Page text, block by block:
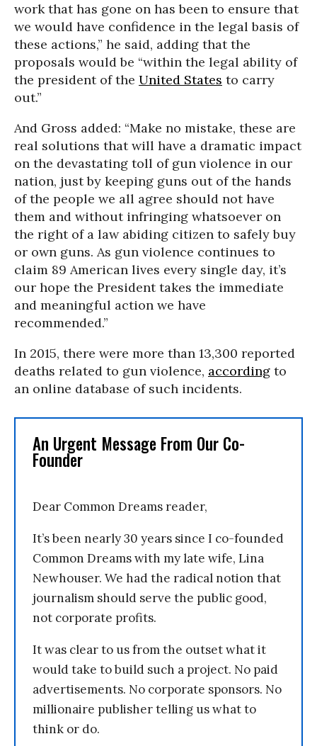
work that has gone on has been to ensure that
we would have confidence in the legal basis of
these actions,” he said, adding that the
proposals would be “within the legal ability of
the president of the United States to carry
out.”
And Gross added: “Make no mistake, these are
real solutions that will have a dramatic impact
on the devastating toll of gun violence in our
nation, just by keeping guns out of the hands
of the people we all agree should not have
them and without infringing whatsoever on
the right of a law abiding citizen to safely buy
or own guns. As gun violence continues to
claim 89 American lives every single day, it’s
our hope the President takes the immediate
and meaningful action we have
recommended.”
In 2015, there were more than 13,300 reported
deaths related to gun violence, according to
an online database of such incidents.
An Urgent Message From Our Co-
Founder
Dear Common Dreams reader,
It’s been nearly 30 years since I co-founded
Common Dreams with my late wife, Lina
Newhouser. We had the radical notion that
journalism should serve the public good,
not corporate profits.
It was clear to us from the outset what it
would take to build such a project. No paid
advertisements. No corporate sponsors. No
millionaire publisher telling us what to
think or do.